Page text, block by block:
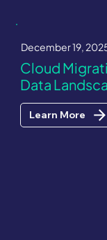
December 19,
Cloud
Data
Learn More